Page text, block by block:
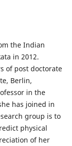
the Indian
in 2012.
of post doctorate
Berlin,
in the
has joined in
group is to
physical
of her